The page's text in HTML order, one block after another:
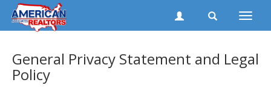
Toggle
General Privacy Statement and Legal
Policy